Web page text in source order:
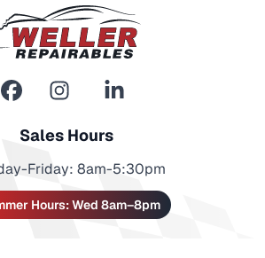
Sales Hours
Friday: 8am-5:30pm
Hours: Wed 8am–8pm